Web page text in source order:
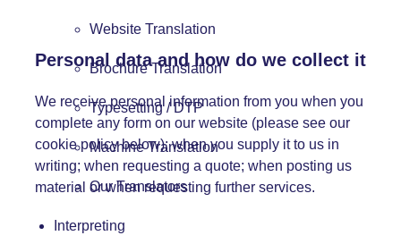
Website Translation
Brochure Translation
Typesetting / DTP
Machine Translation
Our Translators
Interpreting
Personal data and how do we collect it
We receive personal information from you when you
complete any form on our website (please see our
cookie policy below); when you supply it to us in
writing; when requesting a quote; when posting us
material or when requesting further services.